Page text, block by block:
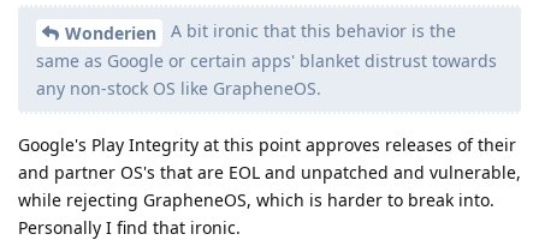
Wonderien
A bit ironic that this behavior is the
same as Google or certain apps' blanket distrust towards
any non-stock OS like GrapheneOS.
Google's Play Integrity at this point approves releases of their
and partner OS's that are EOL and unpatched and vulnerable,
while rejecting GrapheneOS, which is harder to break into.
Personally I find that ironic.